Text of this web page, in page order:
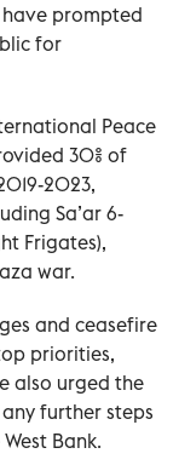
prompted
for
Peace
30% of
2023,
Sa’ar 6-
Frigates),
war.
and ceasefire
priorities,
also urged the
further steps
Bank.